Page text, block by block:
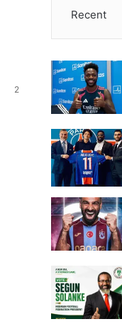
2
Recent